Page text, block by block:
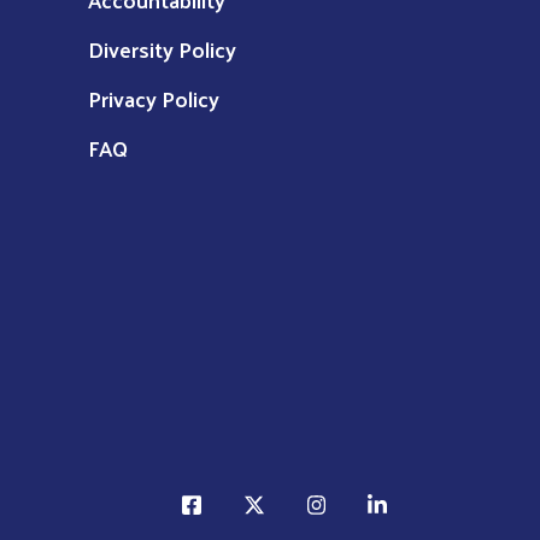
Diversity Policy
Privacy Policy
FAQ